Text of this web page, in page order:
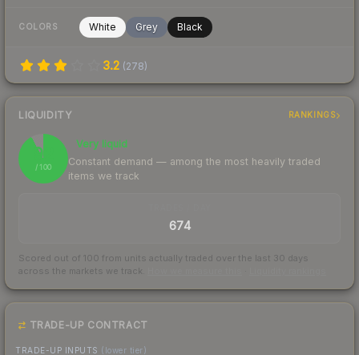
COLORS White Grey Black
3.2 (278)
LIQUIDITY RANKINGS
92
/ 100
Very liquid
Constant demand — among the most heavily traded
items we track
674
Scored out of 100 from units actually traded over the last 30 days
across the markets we track.
TRADE-UP CONTRACT
TRADE-UP INPUTS (lower tier)